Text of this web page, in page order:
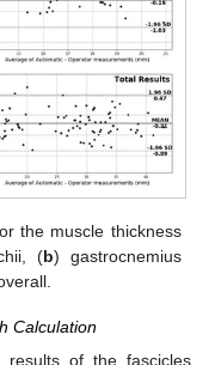
the muscle thickness
(b) gastrocnemius
Calculation
results of the fascicles